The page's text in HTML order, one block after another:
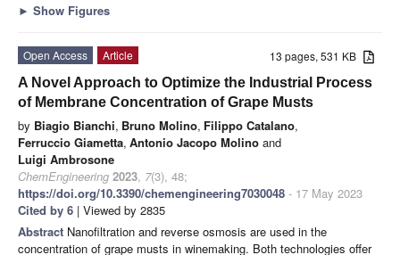
► Show Figures
13 pages, 531 KB
Open Access
Article
A Novel Approach to Optimize the Industrial Process
of Membrane Concentration of Grape Musts
by Biagio Bianchi, Bruno Molino, Filippo Catalano,
Ferruccio Giametta, Antonio Jacopo Molino and
Luigi Ambrosone
ChemEngineering 2023, 7(3), 48;
https://doi.org/10.3390/chemengineering7030048 - 17 May 2023
Cited by 6 | Viewed by 2835
Abstract Nanofiltration and reverse osmosis are used in the
concentration of grape musts in winemaking. Both technologies offer